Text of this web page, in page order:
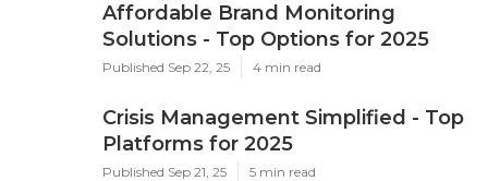
Affordable Brand Monitoring
Solutions - Top Options for 2025
Published Sep 22, 25 4 min read
Crisis Management Simplified - Top
Platforms for 2025
Published Sep 21, 25 5 min read